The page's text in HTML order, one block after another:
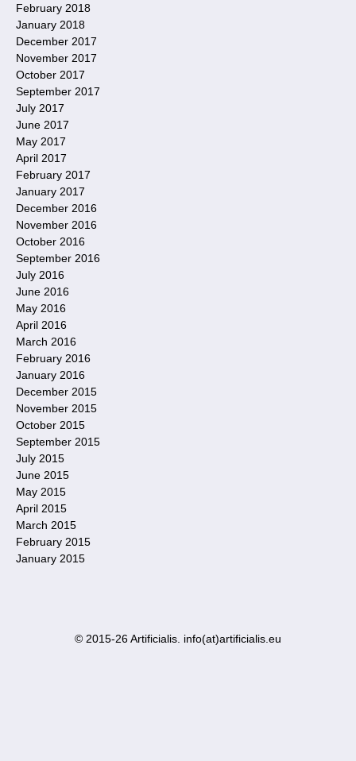
February 2018
January 2018
December 2017
November 2017
October 2017
September 2017
July 2017
June 2017
May 2017
April 2017
February 2017
January 2017
December 2016
November 2016
October 2016
September 2016
July 2016
June 2016
May 2016
April 2016
March 2016
February 2016
January 2016
December 2015
November 2015
October 2015
September 2015
July 2015
June 2015
May 2015
April 2015
March 2015
February 2015
January 2015
© 2015-26 Artificialis. info(at)artificialis.eu